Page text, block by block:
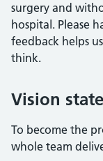
surgery and
hospital. Please
feedback helps
think.
Vision
To become the
whole team